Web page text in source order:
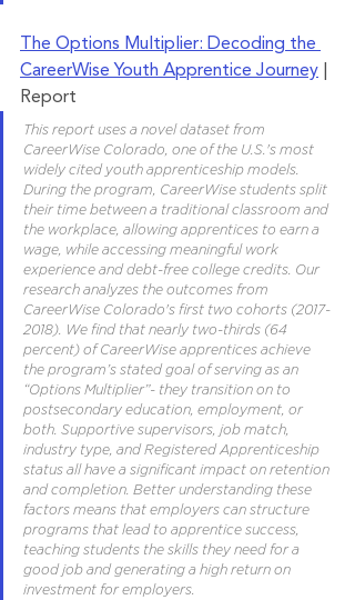
The Options Multiplier: Decoding the
CareerWise Youth Apprentice Journey
Report
This report uses a novel dataset from
CareerWise Colorado, one of the U.S.'s most
widely cited youth apprenticeship models.
During the program, CareerWise students split
their time between a traditional classroom and
the workplace, allowing apprentices to earn a
wage, while accessing meaningful work
experience and debt-free college credits. Our
research analyzes the outcomes from
CareerWise Colorado's first two cohorts (2017-
2018). We find that nearly two-thirds (64
percent) of CareerWise apprentices achieve
the program’s stated goal of serving as an
“Options Multiplier”- they transition on to
postsecondary education, employment, or
both. Supportive supervisors, job match,
industry type, and Registered Apprenticeship
status all have a significant impact on retention
and completion. Better understanding these
factors means that employers can structure
programs that lead to apprentice success,
teaching students the skills they need for a
good job and generating a high return on
investment for employers.